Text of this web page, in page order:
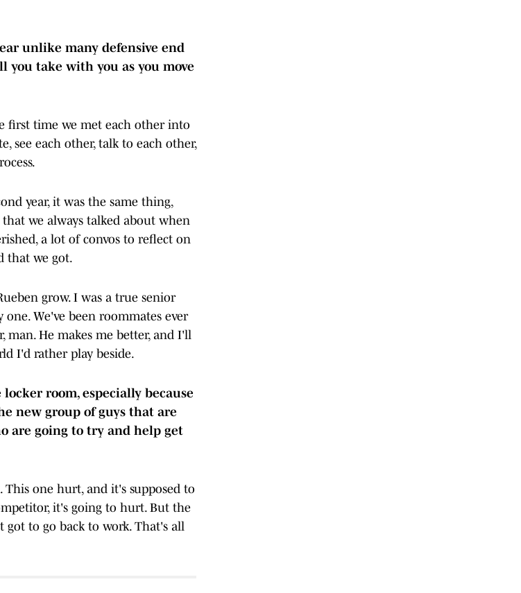
unlike many defensive end
you take with you as you move
first time we met each other into
see each other, talk to each other,
year, it was the same thing,
we always talked about when
a lot of convos to reflect on
that we got.
grow. I was a true senior
We've been roommates ever
man. He makes me better, and I'll
I'd rather play beside.
room, especially because
new group of guys that are
are going to try and help get
This one hurt, and it's supposed to
it's going to hurt. But the
got to go back to work. That's all